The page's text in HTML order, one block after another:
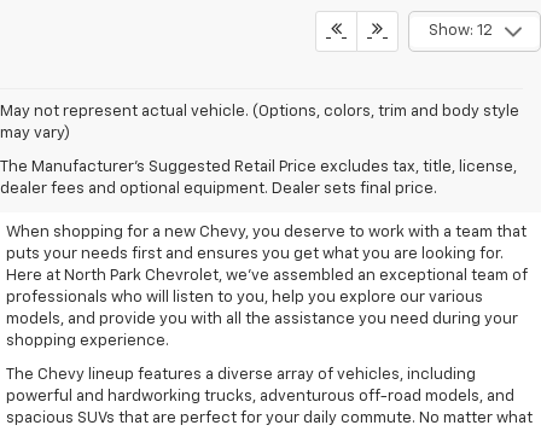
Show: 12
May not represent actual vehicle. (Options, colors, trim and body style
may vary)
The Manufacturer's Suggested Retail Price excludes tax, title, license,
dealer fees and optional equipment. Dealer sets final price.
Remarkable New Chevy Trucks
And SUVs
When shopping for a new Chevy, you deserve to work with a team that
puts your needs first and ensures you get what you are looking for.
Here at North Park Chevrolet, we've assembled an exceptional team of
professionals who will listen to you, help you explore our various
models, and provide you with all the assistance you need during your
shopping experience.
The Chevy lineup features a diverse array of vehicles, including
powerful and hardworking trucks, adventurous off-road models, and
spacious SUVs that are perfect for your daily commute. No matter what